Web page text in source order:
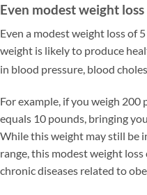
Even modest weight
Even a modest weight loss of
weight is likely to produce
in blood pressure, blood
For example, if you weigh 200
equals 10 pounds, bringing
While this weight may still be
range, this modest weight
chronic diseases related to